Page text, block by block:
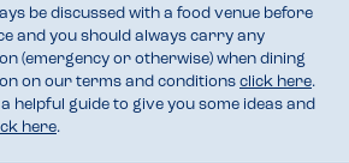
be discussed with a food venue before
and you should always carry any
(emergency or otherwise) when dining
on our terms and conditions click here.
helpful guide to give you some ideas and
here.